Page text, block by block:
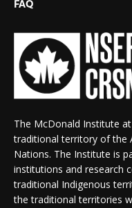
FAQ
The McDonald Institute
traditional territory of the
Nations. The Institute is
institutions and research
traditional Indigenous
the traditional territories